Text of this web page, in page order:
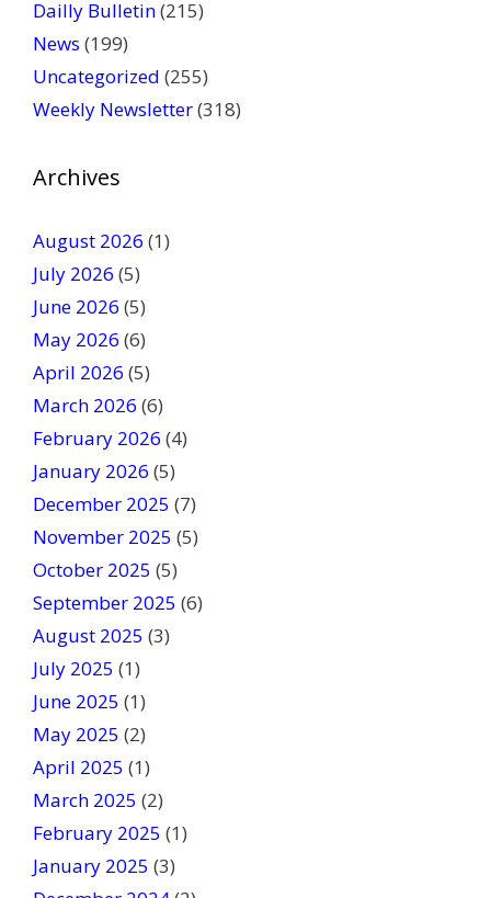
e
l
e
v
h
i
s
f
e
l
d
b
l
n
k
.
Dailly Bulletin(215)
News (199)
Uncategorized (255)
Weekly Newsletter(318)
Archives
August 2026 (1)
July 2026 (5)
June 2026 (5)
May 2026 (6)
April 2026 (5)
March 2026 (6)
February 2026 (4)
January 2026 (5)
December 2025 (7)
November 2025 (5)
October 2025 (5)
September 2025 (6)
August 2025 (3)
July 2025 (1)
June 2025 (1)
May 2025 (2)
April 2025 (1)
March 2025 (2)
February 2025 (1)
January 2025 (3)